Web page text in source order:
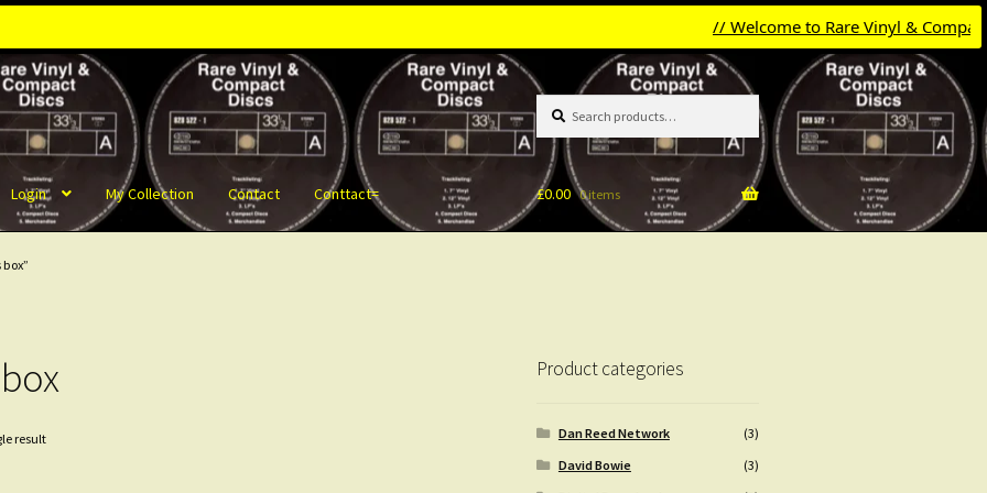
// Welcome to Rare Vinyl & Compact
for:
Login My Collection Contact Conttact= £0.00 0 items
result
Product categories
Dan Reed Network
(3)
David Bowie
(3)